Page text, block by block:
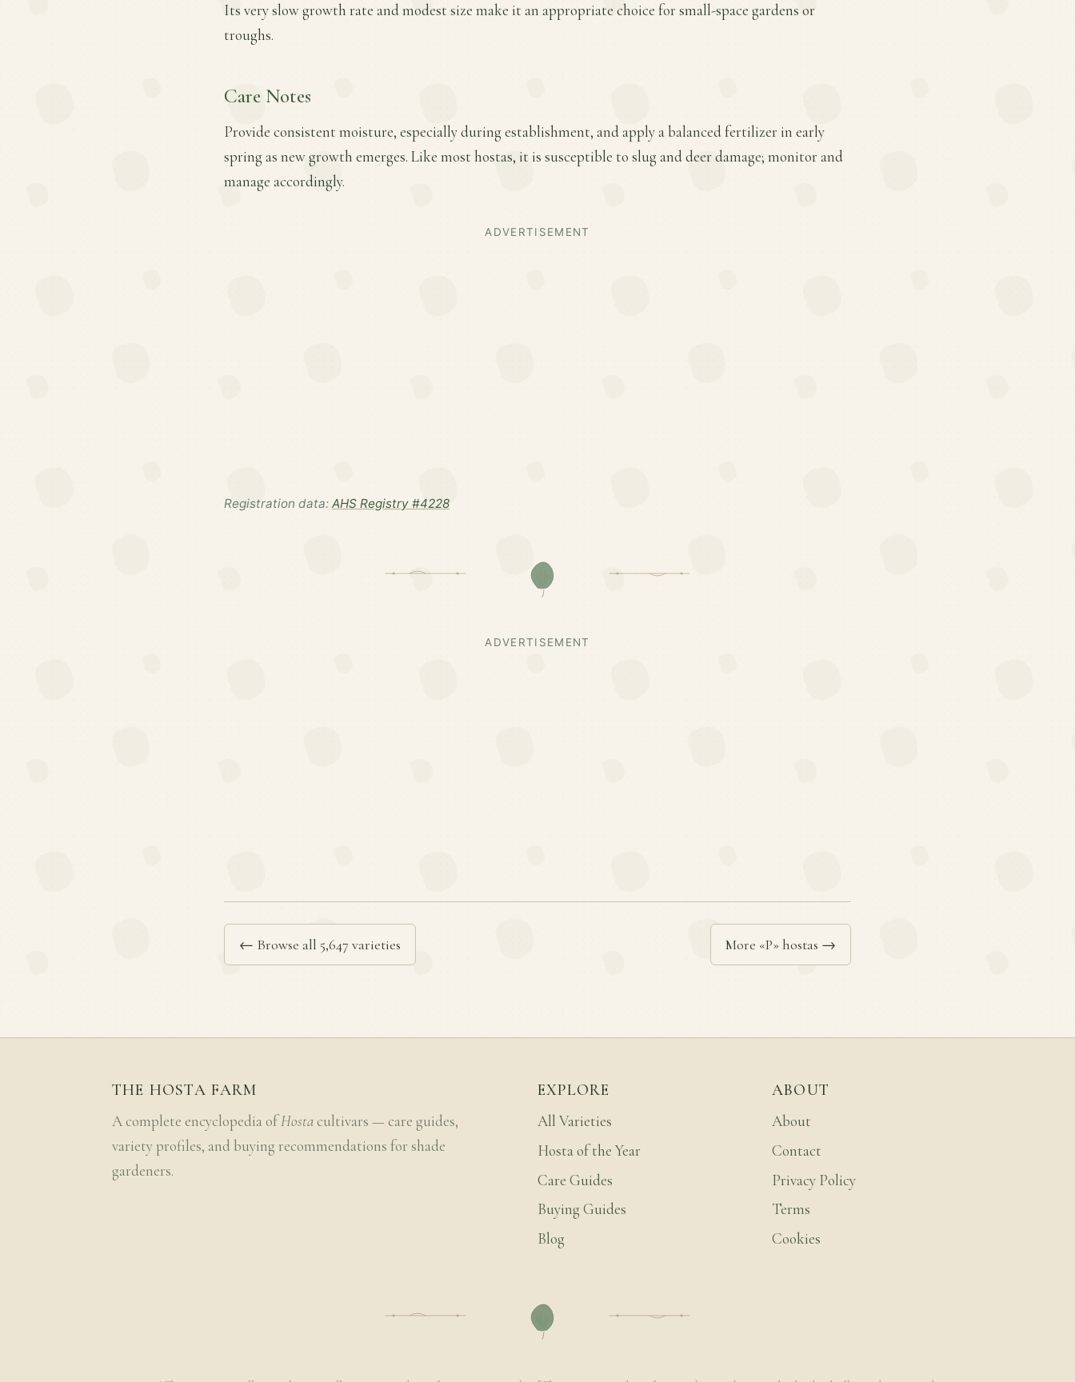
Its very slow growth rate and modest size make it an appropriate choice for small-space gardens or
troughs.
Care Notes
Provide consistent moisture, especially during establishment, and apply a balanced fertilizer in early
spring as new growth emerges. Like most hostas, it is susceptible to slug and deer damage; monitor and
manage accordingly.
ADVERTISEMENT
Registration data: AHS Registry #4228
ADVERTISEMENT
← Browse all 5,647 varieties More «P» hostas →
THE HOSTA FARM
A complete encyclopedia ofHosta cultivars — care guides,
variety profiles, and buying recommendations for shade
gardeners.
EXPLORE
All Varieties
Hosta of the Year
Care Guides
Buying Guides
Blog
ABOUT
About
Contact
Privacy Policy
Terms
Cookies